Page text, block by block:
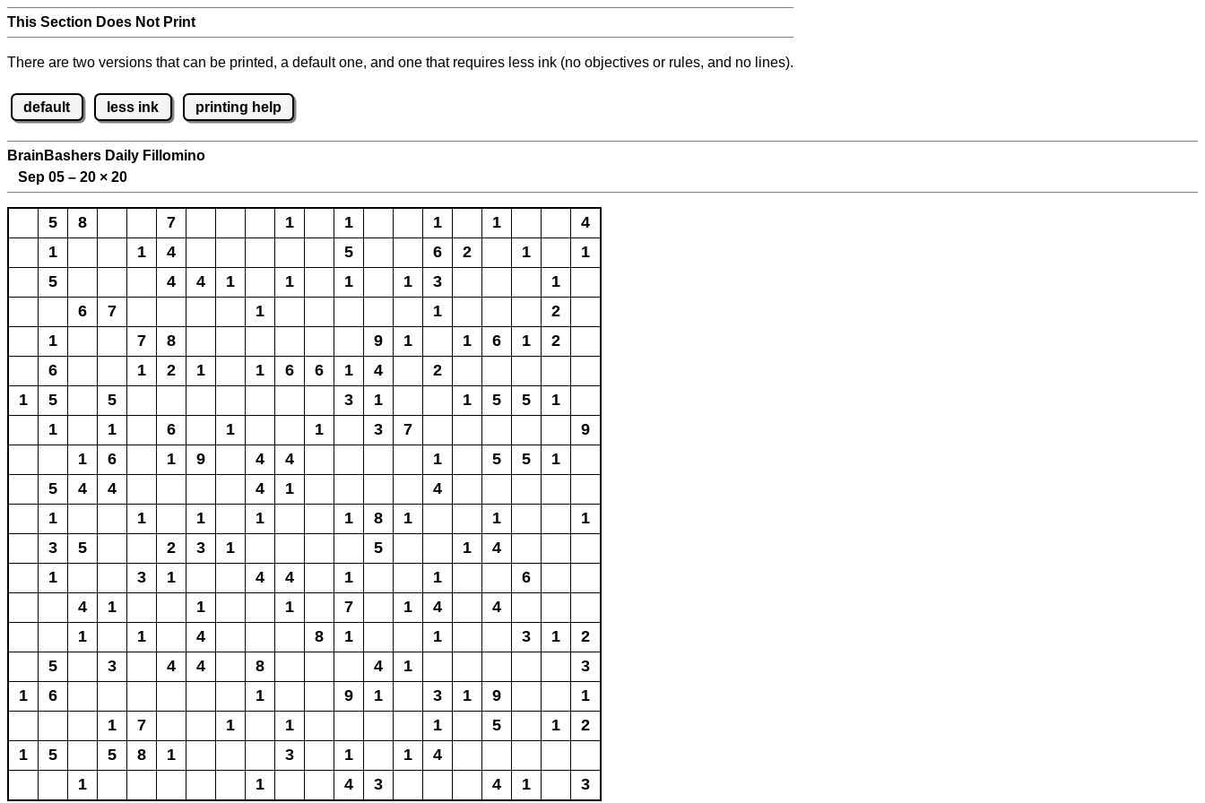
This Section Does Not Print
There are two versions that can be printed, a default one, and one that requires less ink (no objectives or rules, and no lines).
default less ink printing help
BrainBashers Daily Fillomino
Sep 05 – 20 × 20
5 8 7 1 1 1 1
4
1
1 4 5 6 2 1
1
5
4 4 1 1 1 1 3
1
6
7 1 1
2
1
7 8 9 1 1 6 1
2
6
1 2 1 1 6 6 1 4
2
1
5 5 3 1 1 5 5
1
1
1 6 1 1 3 7
9
1
6 1 9 4 4 1 5 5
1
5
4 4 4 1
4
1
1 1 1 1 8 1 1
1
3
5 2 3 1 5 1
4
1
3 1 4 4 1 1
6
4
1 1 1 7 1 4
4
1
1 4 8 1 1 3 1
2
5
3 4 4 8 4 1
3
1
6 1 9 1 3 1 9
1
1
7 1 1 1 5 1
2
1
5 5 8 1 3 1 1
4
1
1 4 3 4 1 3